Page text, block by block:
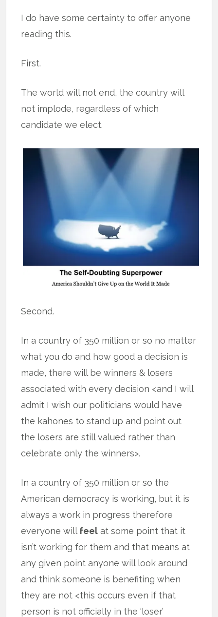
I do have some certainty to offer anyone
reading this.
First.
The world will not end, the country will
not implode, regardless of which
candidate we elect.
Second.
In a country of 350 million or so no matter
what you do and how good a decision is
made, there will be winners & losers
associated with every decision <and I will
admit I wish our politicians would have
the kahones to stand up and point out
the losers are still valued rather than
celebrate only the winners>.
In a country of 350 million or so the
American democracy is working, but it is
always a work in progress therefore
everyone will feel at some point that it
isn’t working for them and that means at
any given point anyone will look around
and think someone is benefiting when
they are not <this occurs even if that
person is not officially in the ‘loser’